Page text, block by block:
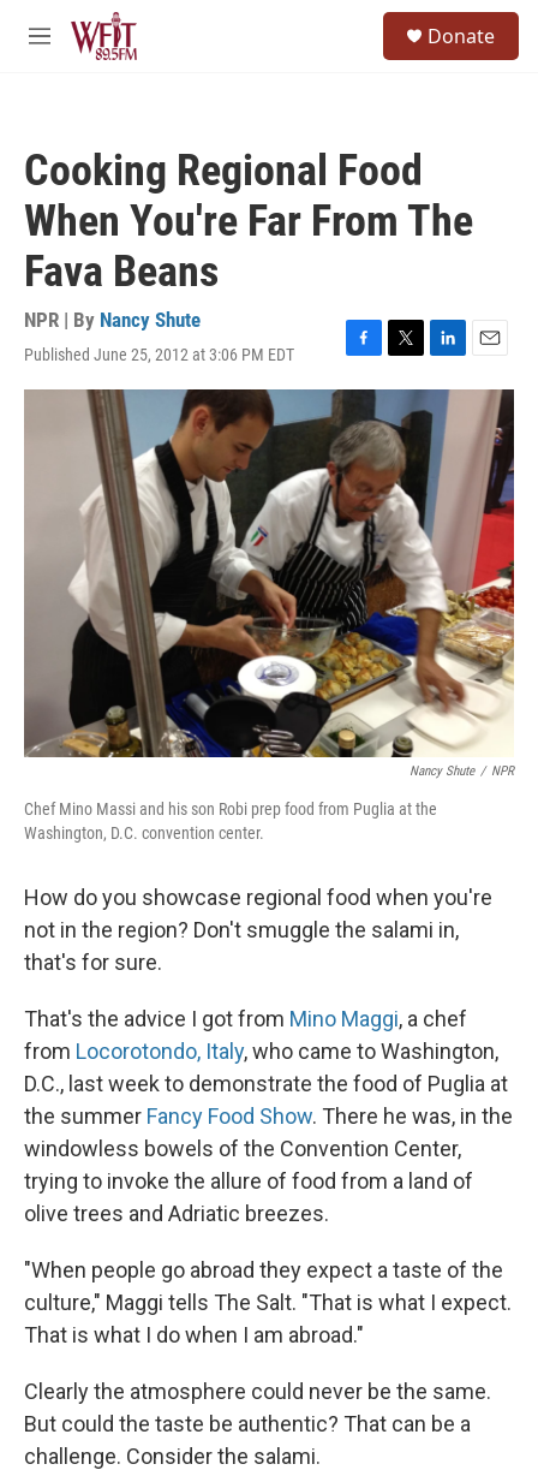
Skip to main content
M
Donate
Cooking Regional Food
When You're Far From The
Fava Beans
NPR | By Nancy Shute
Published June 25, 2012 at 3:06 PM EDT
F
a
e
b
o
o
k
T
w
t
t
e
r
L
i
n
k
e
d
n
E
m
l
Nancy Shute / NPR
Chef Mino Massi and his son Robi prep food from Puglia at the
Washington, D.C. convention center.
How do you showcase regional food when you're
not in the region? Don't smuggle the salami in,
that's for sure.
That's the advice I got from Mino Maggi, a chef
from Locorotondo, Italy, who came to Washington,
D.C., last week to demonstrate the food of Puglia at
the summer Fancy Food Show. There he was, in the
windowless bowels of the Convention Center,
trying to invoke the allure of food from a land of
olive trees and Adriatic breezes.
"When people go abroad they expect a taste of the
culture," Maggi tells The Salt. "That is what I expect.
That is what I do when I am abroad."
Clearly the atmosphere could never be the same.
But could the taste be authentic? That can be a
challenge. Consider the salami.